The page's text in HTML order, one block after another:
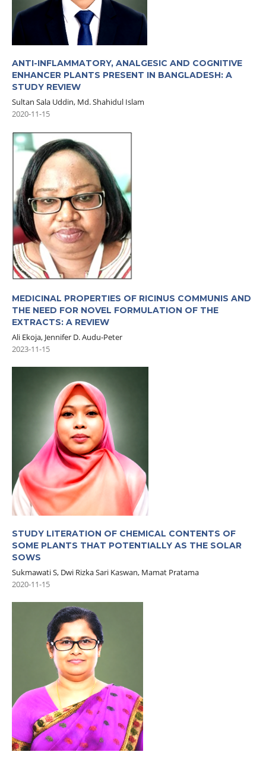
ANTI-INFLAMMATORY, ANALGESIC AND COGNITIVE
ENHANCER PLANTS PRESENT IN BANGLADESH: A
STUDY REVIEW
Sultan Sala Uddin, Md. Shahidul Islam
2020-11-15
MEDICINAL PROPERTIES OF RICINUS COMMUNIS AND
THE NEED FOR NOVEL FORMULATION OF THE
EXTRACTS: A REVIEW
Ali Ekoja, Jennifer D. Audu-Peter
2023-11-15
STUDY LITERATION OF CHEMICAL CONTENTS OF
SOME PLANTS THAT POTENTIALLY AS THE SOLAR
SOWS
Sukmawati S, Dwi Rizka Sari Kaswan, Mamat Pratama
2020-11-15